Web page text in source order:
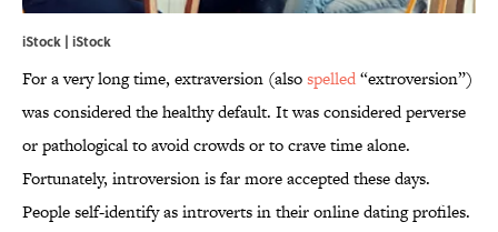
iStock | iStock
For a very long time, extraversion (alsospelled“extroversion”)
was considered the healthy default. It was considered perverse
or pathological to avoid crowds or to crave time alone.
Fortunately, introversion is far more accepted these days.
People self-identify as introverts in their online dating profiles.